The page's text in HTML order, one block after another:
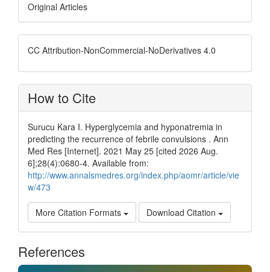
Original Articles
CC Attribution-NonCommercial-NoDerivatives 4.0
How to Cite
Surucu Kara I. Hyperglycemia and hyponatremia in
predicting the recurrence of febrile convulsions . Ann
Med Res [Internet]. 2021 May 25 [cited 2026 Aug.
6];28(4):0680-4. Available from:
http://www.annalsmedres.org/index.php/aomr/article/vie
w/473
More Citation Formats Download Citation
References